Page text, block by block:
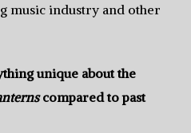
music industry and other
unique about the
compared to past